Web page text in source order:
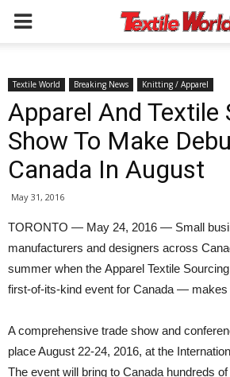
Textile World Breaking News Knitting / Apparel
Apparel And Textile
Show To Make
Canada In August
May 31, 2016
TORONTO — May 24, 2016 — Small
manufacturers and designers across
summer when the Apparel Textile
first-of-its-kind event for Canada — makes
A comprehensive trade show and
place August 22-24, 2016, at the
The event will bring to Canada hundreds